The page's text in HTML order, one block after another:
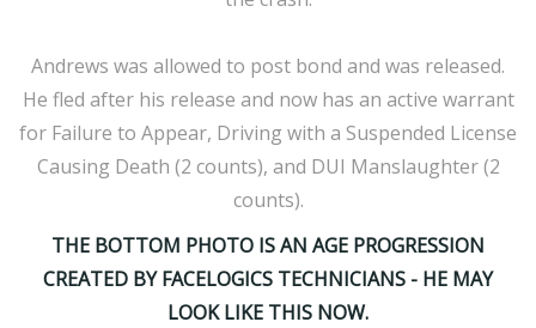
Andrews was allowed to post bond and was released.
He fled after his release and now has an active warrant
for Failure to Appear, Driving with a Suspended License
Causing Death (2 counts), and DUI Manslaughter (2
counts).
THE BOTTOM PHOTO IS AN AGE PROGRESSION
CREATED BY FACELOGICS TECHNICIANS - HE MAY
LOOK LIKE THIS NOW.